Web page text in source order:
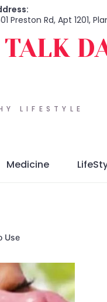
Preston Rd, Apt 1201,
LIFESTYLE
Medicine
Use